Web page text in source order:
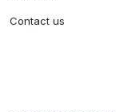
Contact us